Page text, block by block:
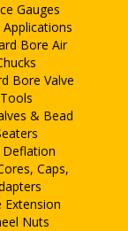
Gauges
Applications
Bore Air
Bore Valve
Tools
& Bead
Deflation
Caps,
Extension
Nuts